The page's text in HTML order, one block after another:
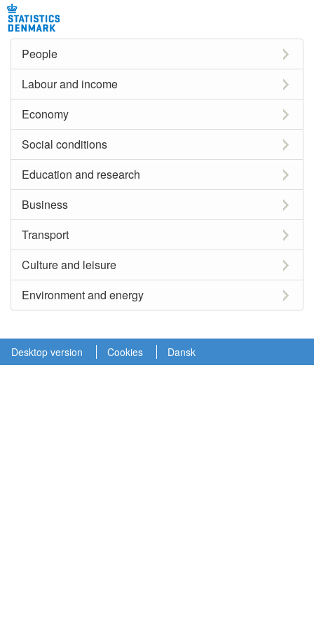
People
Labour and income
Economy
Social conditions
Education and research
Business
Transport
Culture and leisure
Environment and energy
Desktop version Cookies Dansk